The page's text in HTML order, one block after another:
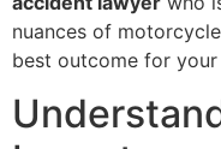
nuances of
best outcome for your